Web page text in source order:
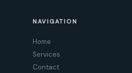
NAVIGATION
Home
Services
Contact